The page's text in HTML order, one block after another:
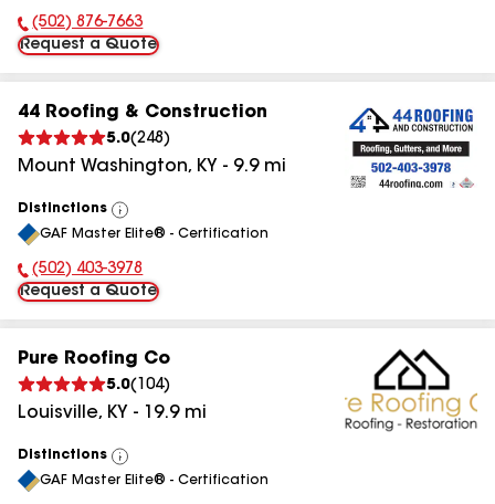
Phone Number:
(502) 876-7663
Request a Quote
44 Roofing & Construction
5.0(248 )
Mount Washington, KY - 9.9mi
Distinctions
View
All
GAF Master Elite® - Certification
Phone Number:
(502) 403-3978
Request a Quote
Pure Roofing Co
5.0( 104)
Louisville, KY - 19.9mi
Distinctions
View
All
GAF Master Elite® - Certification